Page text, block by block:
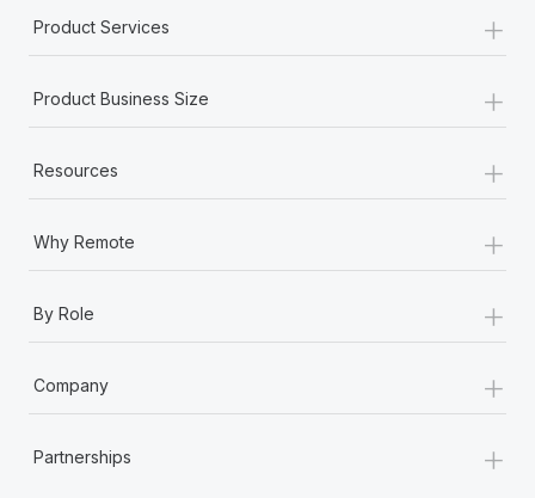
Product Services +
Product Business Size +
Resources +
Why Remote +
By Role +
Company +
Partnerships +